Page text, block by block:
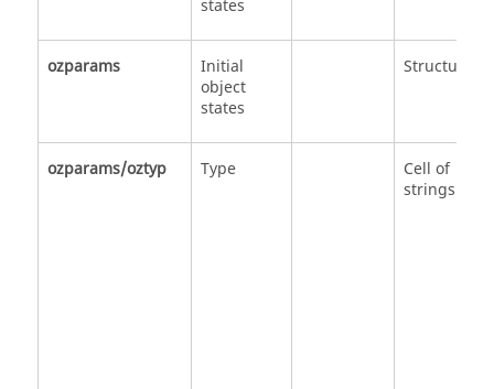
states
ozparams
Initial
object
states
Structure
ozparams/oztyp Type
Cell of
strings